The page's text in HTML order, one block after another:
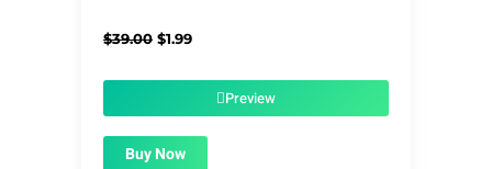
$39.00 Original
$1.99Current
$1.99.Preview
Buy Now